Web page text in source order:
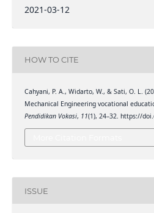
2021-03-12
HOW TO CITE
Cahyani, P. A., Widarto, W., & Sati, O. L.
Mechanical Engineering vocational
Pendidikan Vokasi, 11(1), 24–32. https://
ISSUE